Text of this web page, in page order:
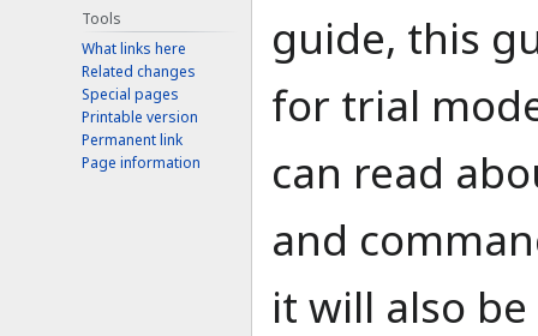
guide, this
for trial
can read
and
it will also
Tools
What links here
Related changes
Special pages
Printable version
Permanent link
Page information